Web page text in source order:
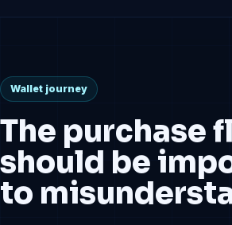
Wallet journey
The purchase
should be
to